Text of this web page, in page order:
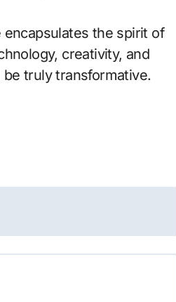
encapsulates the spirit of
creativity, and
truly transformative.